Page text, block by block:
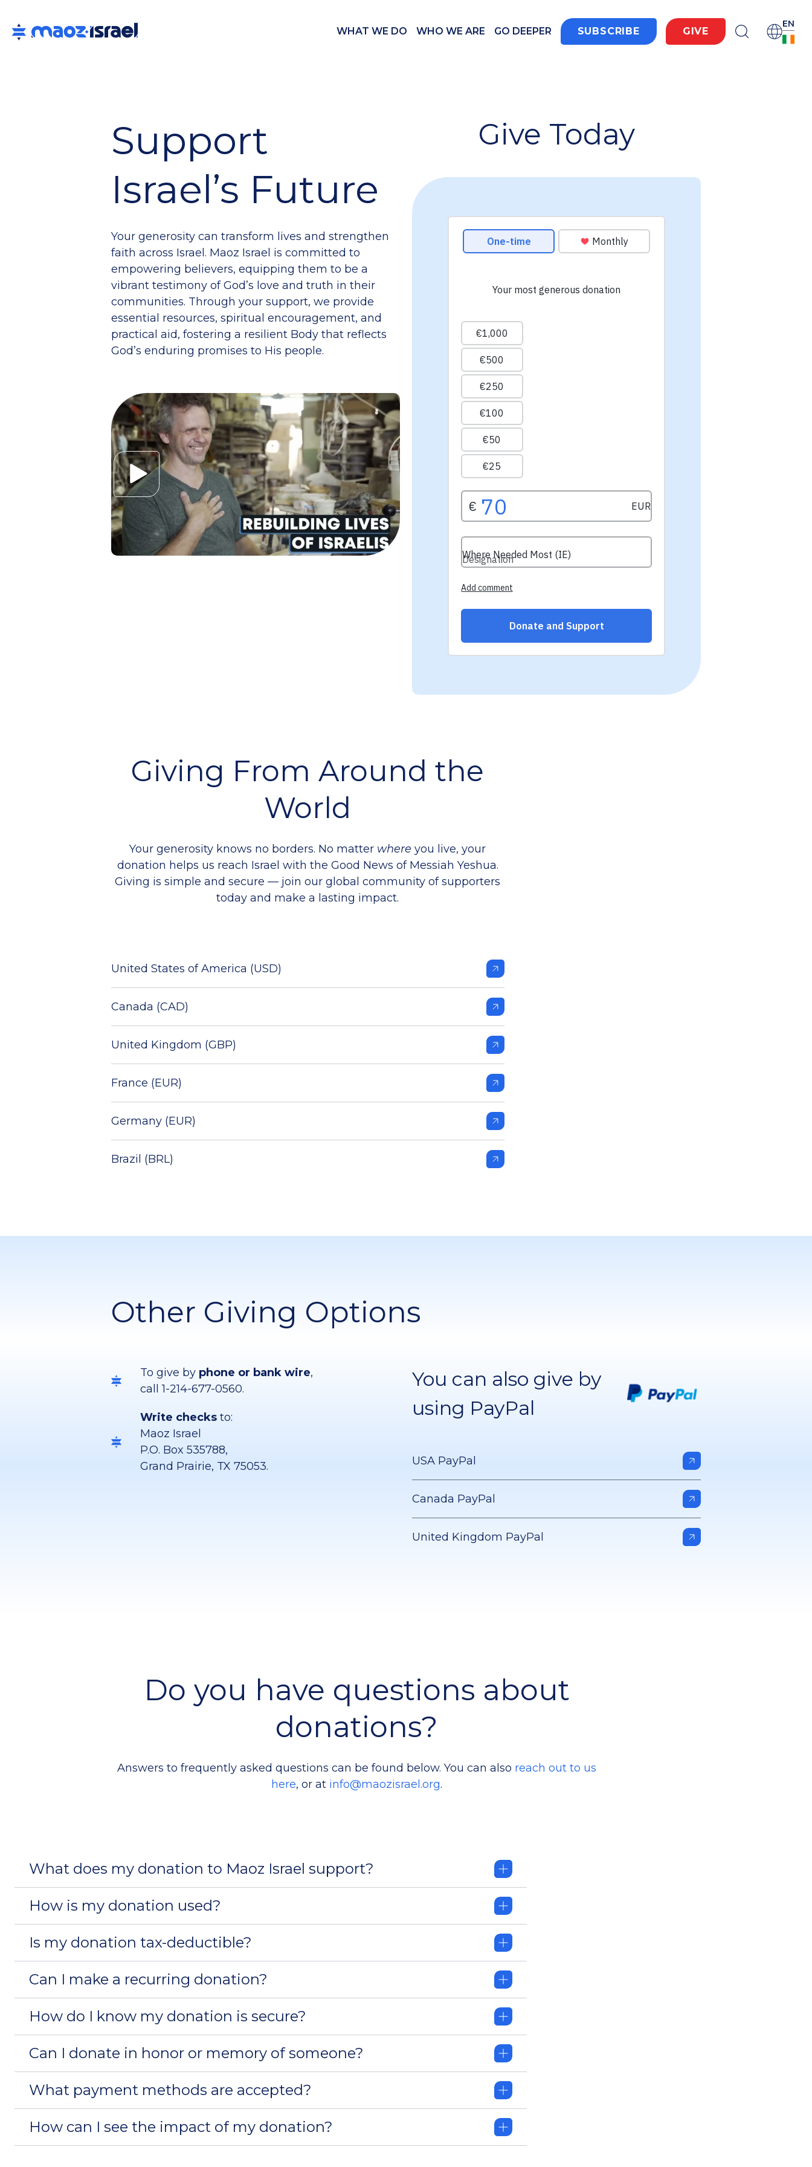
WHAT WE DO WHO WE ARE GO DEEPER SUBSCRIBE GIVE
EN
Support
Israel’s Future
Your generosity can transform lives and strengthen
faith across Israel. Maoz Israel is committed to
empowering believers, equipping them to be a
vibrant testimony of God’s love and truth in their
communities. Through your support, we provide
essential resources, spiritual encouragement, and
practical aid, fostering a resilient Body that reflects
God’s enduring promises to His people.
Give Today
Giving From Around the
World
Your generosity knows no borders. No matter where you live, your
donation helps us reach Israel with the Good News of Messiah Yeshua.
Giving is simple and secure — join our global community of supporters
today and make a lasting impact.
United States of America (USD)
Canada (CAD)
United Kingdom (GBP)
France (EUR)
Germany (EUR)
Brazil (BRL)
Other Giving Options
To give by phone or bank wire,
call 1-214-677-0560.
Write checks to:
Maoz Israel
P.O. Box 535788,
Grand Prairie, TX 75053.
You can also give by
using PayPal
USA PayPal
Canada PayPal
United Kingdom PayPal
Do you have questions about
donations?
Answers to frequently asked questions can be found below. You can also reach out to us
here, or at info@maozisrael.org.
What does my donation to Maoz Israel support?
How is my donation used?
Is my donation tax-deductible?
Can I make a recurring donation?
How do I know my donation is secure?
Can I donate in honor or memory of someone?
What payment methods are accepted?
How can I see the impact of my donation?